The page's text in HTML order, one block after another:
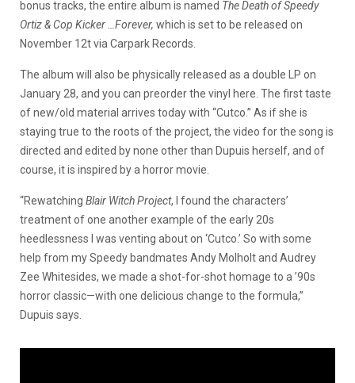
bonus tracks, the entire album is named The Death of Speedy
Ortiz & Cop Kicker …Forever, which is set to be released on
November 12t via Carpark Records.
The album will also be physically released as a double LP on
January 28, and you can preorder the vinyl here. The first taste
of new/old material arrives today with “Cutco.” As if she is
staying true to the roots of the project, the video for the song is
directed and edited by none other than Dupuis herself, and of
course, it is inspired by a horror movie.
“Rewatching Blair Witch Project, I found the characters’
treatment of one another example of the early 20s
heedlessness I was venting about on ‘Cutco.’ So with some
help from my Speedy bandmates Andy Molholt and Audrey
Zee Whitesides, we made a shot-for-shot homage to a ’90s
horror classic—with one delicious change to the formula,”
Dupuis says.